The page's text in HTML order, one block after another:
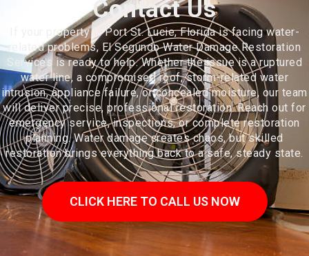
Contact Us
If your property in Port St. Lucie, Florida is facing water-
related problems, El Segundo Water Damage Restoration
Services is ready to help. Whether the issue is a ruptured
water line, a compromised roof, storm-related water
intrusion, appliance failure, or concealed moisture, our team
will deliver precise, professional restoration. Reach out for
emergency service, inspections, or complete restoration
planning. Water damage creates chaos, but skilled
restoration brings everything back to a safe, steady state.
CLICK HERE TO CALL US NOW